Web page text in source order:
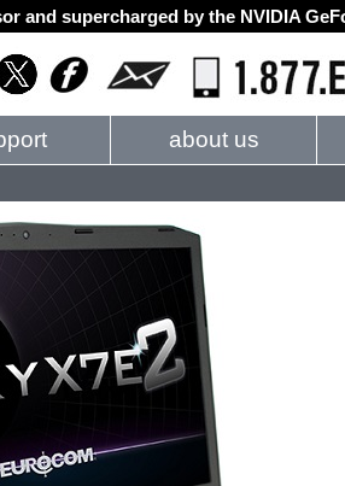
and supercharged by the NVIDIA
about us